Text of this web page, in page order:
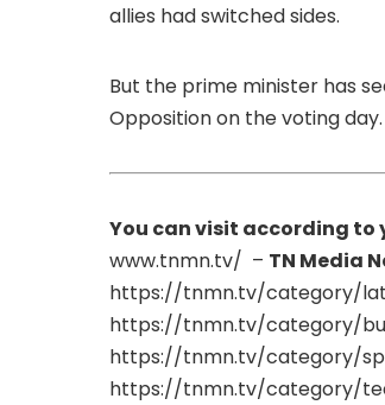
allies had switched sides.
But the prime minister has
Opposition on the voting day.
You can visit according to
www.tnmn.tv/ – TN Media
https://tnmn.tv/category/
https://tnmn.tv/category/
https://tnmn.tv/category/
https://tnmn.tv/category/